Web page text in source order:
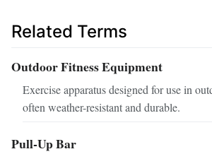
Related Terms
Outdoor Fitness Equipment
Exercise apparatus designed for use in
often weather-resistant and durable.
Pull-Up Bar